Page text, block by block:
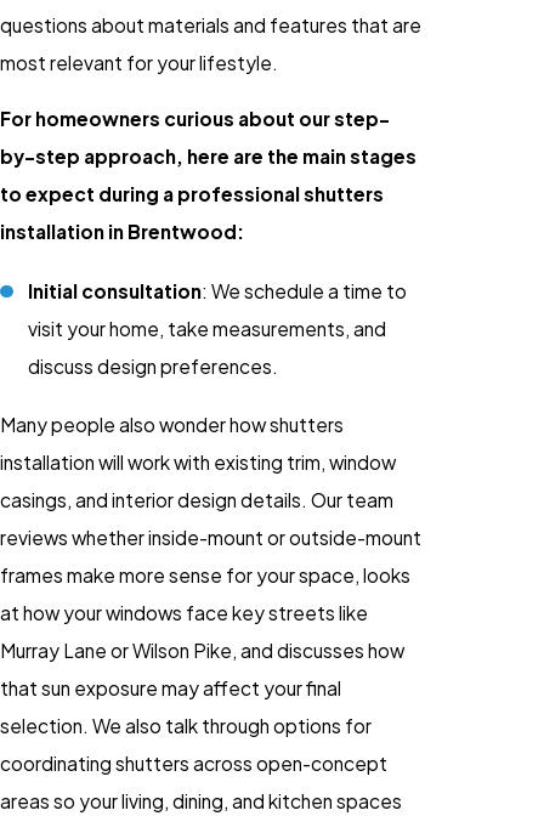
questions about materials and features that are
most relevant for your lifestyle.
For homeowners curious about our step-
by-step approach, here are the main stages
to expect during a professional shutters
installation in Brentwood:
Initial consultation: We schedule a time to
visit your home, take measurements, and
discuss design preferences.
Many people also wonder how shutters
installation will work with existing trim, window
casings, and interior design details. Our team
reviews whether inside-mount or outside-mount
frames make more sense for your space, looks
at how your windows face key streets like
Murray Lane or Wilson Pike, and discusses how
that sun exposure may affect your final
selection. We also talk through options for
coordinating shutters across open-concept
areas so your living, dining, and kitchen spaces